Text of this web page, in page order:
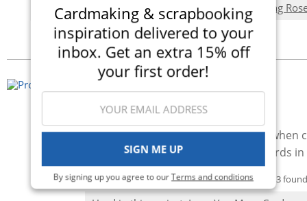
Cardmaking & scrapbooking
inspiration delivered to your
inbox. Get an extra 15% off
your first order!
SIGN ME UP
By signing up you agree to ourTerms and conditions
Used in this project:Halloween Wedding
Add a Comment
By:
Beautiful font!
These dies are absolutely gorgeous when
deal with as die cuts. I need more words
Was this Review Helpful?Yes|No(3 out of 3